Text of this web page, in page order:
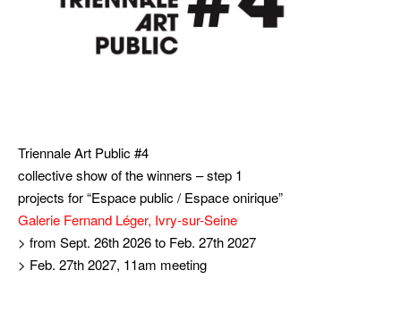
Triennale Art Public #4
collective show of the winners – step 1
projects for “Espace public / Espace onirique”
Galerie Fernand Léger, Ivry-sur-Seine
> from Sept. 26th 2026 to Feb. 27th 2027
> Feb. 27th 2027, 11am meeting